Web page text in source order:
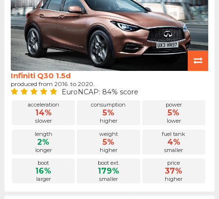
Infiniti Q30 1.5d
produced from 2016. to 2020.
EuroNCAP: 84% score
acceleration
14%
slower
consumption
5%
higher
power
5%
lower
length
2%
longer
weight
5%
higher
fuel tank
4%
smaller
boot
16%
larger
boot ext.
179%
smaller
price
37%
higher